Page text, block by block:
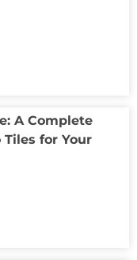
A Complete
for Your